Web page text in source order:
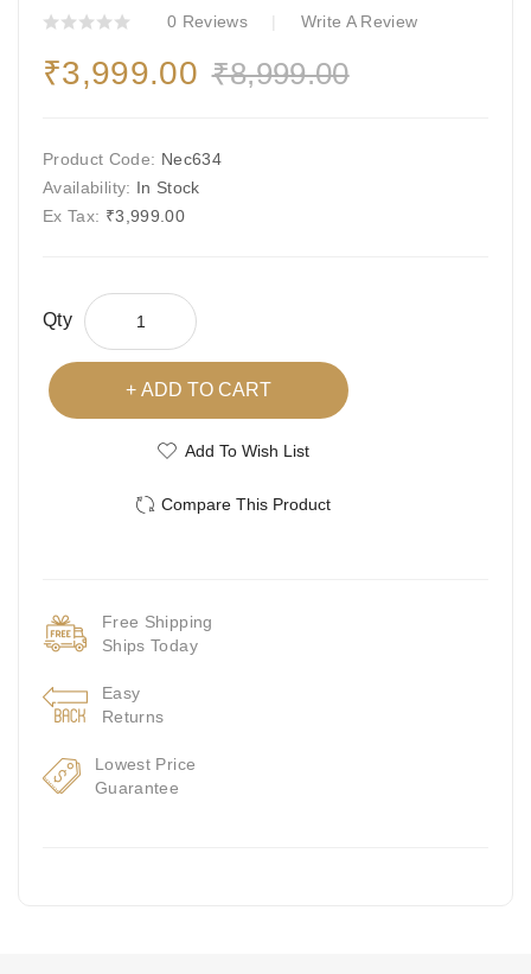
0 Reviews Write A Review
₹3,999.00 ₹8,999.00
Product Code: Nec634
Availability: In Stock
Ex Tax: ₹3,999.00
Qty
ADD TO CART
Add To Wish List
Compare This Product
Free Shipping
Ships Today
Easy
Returns
Lowest Price
Guarantee